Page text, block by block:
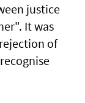
justice
It was
of